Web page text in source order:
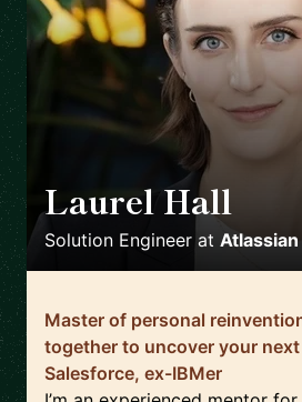
Laurel Hall
Solution Engineer at Atlassian
Master of personal
together to uncover your
Salesforce, ex-IBMer